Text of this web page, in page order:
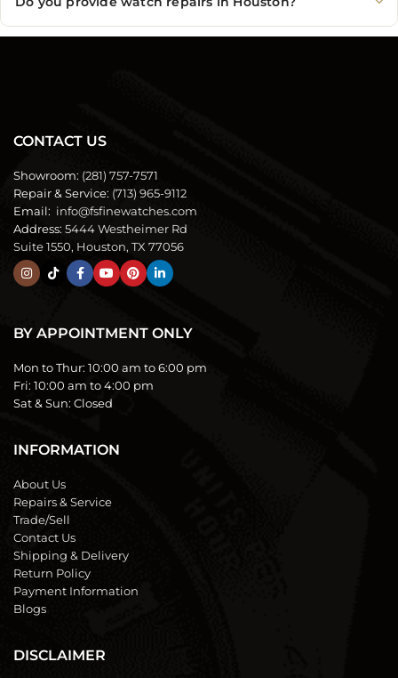
CONTACT US
Showroom: (281) 757-7571
Repair & Service: (713) 965-9112
Email: info@fsfinewatches.com
Address: 5444 Westheimer Rd
Suite 1550, Houston, TX 77056
BY APPOINTMENT ONLY
Mon to Thur: 10:00 am to 6:00 pm
Fri: 10:00 am to 4:00 pm
Sat & Sun: Closed
INFORMATION
About Us
Repairs & Service
Trade/Sell
Contact Us
Shipping & Delivery
Return Policy
Payment Information
Blogs
DISCLAIMER